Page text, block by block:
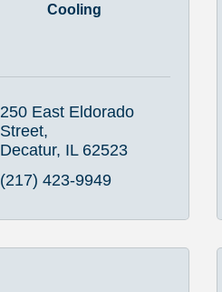
Cooling
250 East Eldorado
Street
Decatur IL 62523
(217) 423-9949